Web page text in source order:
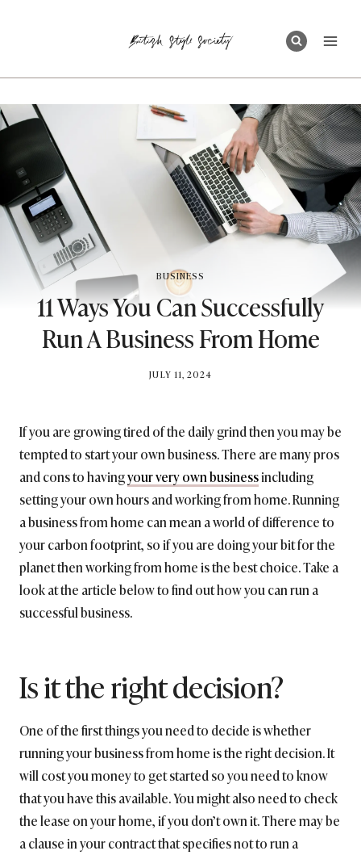
BUSINESS
11 Ways You Can Successfully
Run A Business From Home
BY
JULY 11, 2024
If you are growing tired of the daily grind then you may be
tempted to start your own business. There are many pros
and cons to havingyour very own businessincluding
setting your own hours and working from home. Running
a business from home can mean a world of difference to
your carbon footprint, so if you are doing your bit for the
planet then working from home is the best choice. Take a
look at the article below to find out how you can run a
successful business.
Is it the right decision?
One of the first things you need to decide is whether
running your business from home is the right decision. It
will cost you money to get started so you need to know
that you have this available. You might also need to check
the lease on your home, if you don’t own it. There may be
a clause in your contract that specifies not to run a